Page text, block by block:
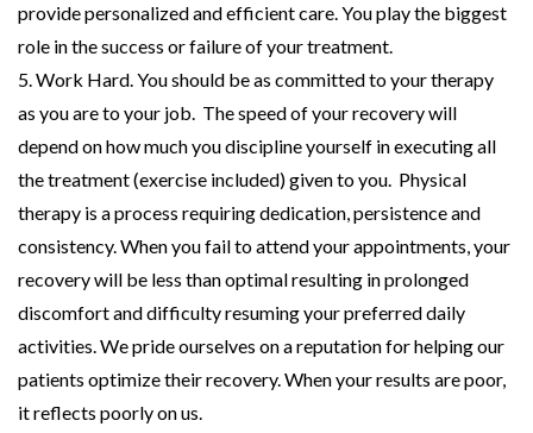
provide personalized and efficient care. You play the biggest
role in the success or failure of your treatment.
5. Work Hard. You should be as committed to your therapy
as you are to your job. The speed of your recovery will
depend on how much you discipline yourself in executing all
the treatment (exercise included) given to you. Physical
therapy is a process requiring dedication, persistence and
consistency. When you fail to attend your appointments, your
recovery will be less than optimal resulting in prolonged
discomfort and difficulty resuming your preferred daily
activities. We pride ourselves on a reputation for helping our
patients optimize their recovery. When your results are poor,
it reflects poorly on us.